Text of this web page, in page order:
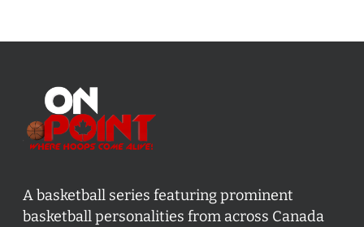
A basketball series featuring prominent
basketball personalities from across Canada